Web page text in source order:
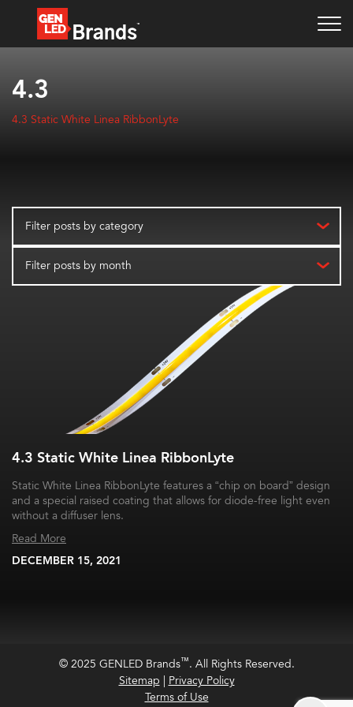
4.3
4.3 Static White Linea RibbonLyte
Filter posts by category
Filter posts by month
4.3 Static White Linea RibbonLyte
Static White Linea RibbonLyte features a “chip on board” design
and a special raised coating that allows for diode-free light even
without a diffuser lens.
Read More
DECEMBER 15, 2021
© 2025 GENLED Brands™. All Rights Reserved.
Sitemap | Privacy Policy
Terms of Use